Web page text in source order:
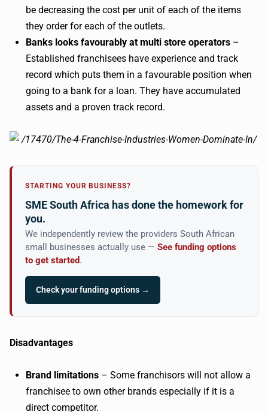
be decreasing the cost per unit of each of the items
they order for each of the outlets.
Banks looks favourably at multi store operators –
Established franchisees have experience and track
record which puts them in a favourable position when
going to a bank for a loan. They have accumulated
assets and a proven track record.
STARTING YOUR BUSINESS?
SME South Africa has done the homework for
you.
We independently review the providers South African
small businesses actually use — See funding options
to get started.
Check your funding options →
Disadvantages
Brand limitations – Some franchisors will not allow a
franchisee to own other brands especially if it is a
direct competitor.